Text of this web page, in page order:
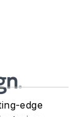
edge